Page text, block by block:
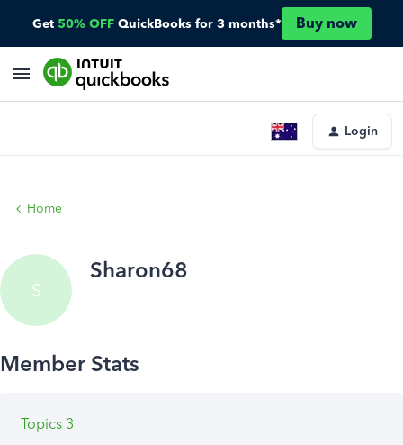
Get 50% OFF QuickBooks for 3 months* Buy now
Login
Home
S
Sharon68
Topics 3